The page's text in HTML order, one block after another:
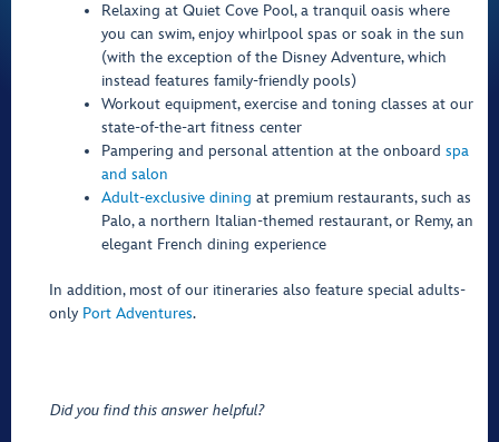
Relaxing at Quiet Cove Pool, a tranquil oasis where
you can swim, enjoy whirlpool spas or soak in the sun
(with the exception of the Disney Adventure, which
instead features family-friendly pools)
Workout equipment, exercise and toning classes at our
state-of-the-art fitness center
Pampering and personal attention at the onboard spa
and salon
Adult-exclusive dining at premium restaurants, such as
Palo, a northern Italian-themed restaurant, or Remy, an
elegant French dining experience
In addition, most of our itineraries also feature special adults-
only Port Adventures.
Did you find this answer helpful?